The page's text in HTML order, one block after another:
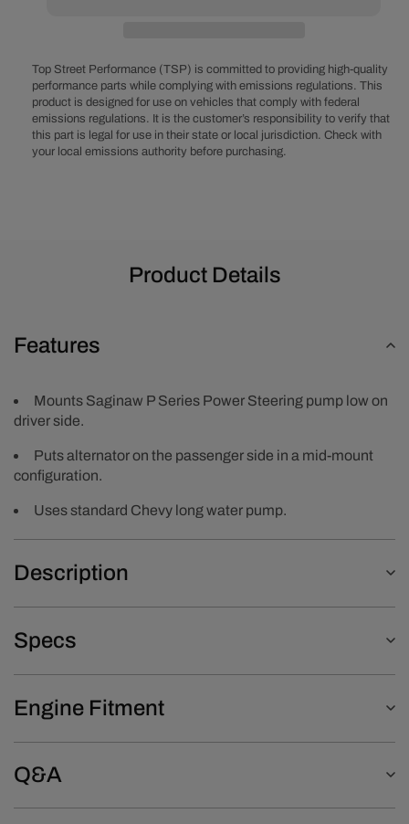
System
-
Power
Steering
LWP
System
-
Power
Steering
LWP
Top Street Performance (TSP) is committed to providing high-quality
performance parts while complying with emissions regulations. This
product is designed for use on vehicles that comply with federal
emissions regulations. It is the customer’s responsibility to verify that
this part is legal for use in their state or local jurisdiction. Check with
your local emissions authority before purchasing.
Product Details
Features
Mounts Saginaw P Series Power Steering pump low on
driver side.
Puts alternator on the passenger side in a mid-mount
configuration.
Uses standard Chevy long water pump.
Description
Specs
Engine Fitment
Q&A